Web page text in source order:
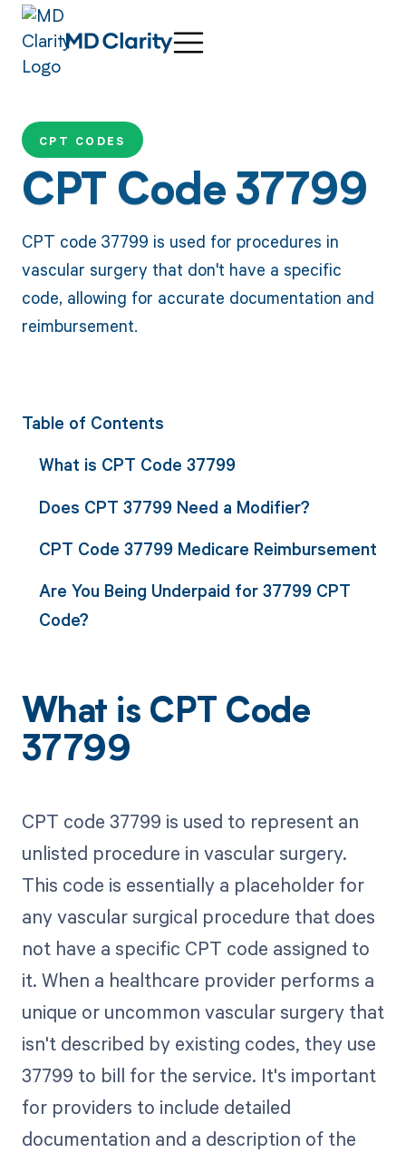
CPT CODES
CPT Code 37799
CPT code 37799 is used for procedures in
vascular surgery that don't have a specific
code, allowing for accurate documentation and
reimbursement.
Table of Contents
What is CPT Code 37799
Does CPT 37799 Need a Modifier?
CPT Code 37799 Medicare Reimbursement
Are You Being Underpaid for 37799 CPT
Code?
What is CPT Code
37799
CPT code 37799 is used to represent an
unlisted procedure in vascular surgery.
This code is essentially a placeholder for
any vascular surgical procedure that does
not have a specific CPT code assigned to
it. When a healthcare provider performs a
unique or uncommon vascular surgery that
isn't described by existing codes, they use
37799 to bill for the service. It's important
for providers to include detailed
documentation and a description of the